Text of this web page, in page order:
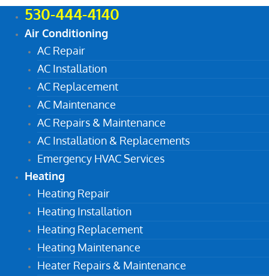
530-444-4140
Air Conditioning
AC Repair
AC Installation
AC Replacement
AC Maintenance
AC Repairs & Maintenance
AC Installation & Replacements
Emergency HVAC Services
Heating
Heating Repair
Heating Installation
Heating Replacement
Heating Maintenance
Heater Repairs & Maintenance